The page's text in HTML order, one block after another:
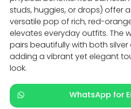
studs, huggies, or drops) offer
versatile pop of rich, red-
elevates everyday outfits. The
pairs beautifully with both
adding a vibrant yet elegant
look.
WhatsApp for